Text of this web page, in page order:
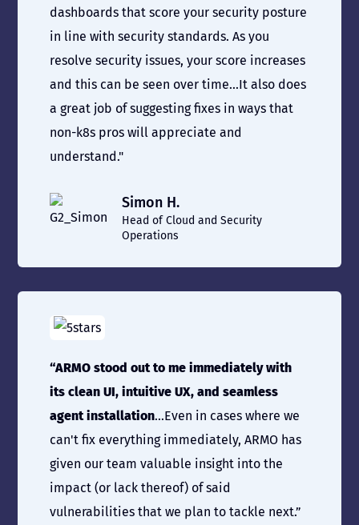
dashboards that score your security posture
in line with security standards. As you
resolve security issues, your score increases
and this can be seen over time...It also does
a great job of suggesting fixes in ways that
non-k8s pros will appreciate and
understand."
Simon H.
Head of Cloud and Security
Operations
“ARMO stood out to me immediately with
its clean UI, intuitive UX, and seamless
agent installation...Even in cases where we
can't fix everything immediately, ARMO has
given our team valuable insight into the
impact (or lack thereof) of said
vulnerabilities that we plan to tackle next.”